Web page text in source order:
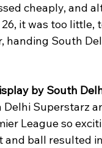
cheaply, and
it was too
handing South
by South
Superstarz
League so
ball resulted